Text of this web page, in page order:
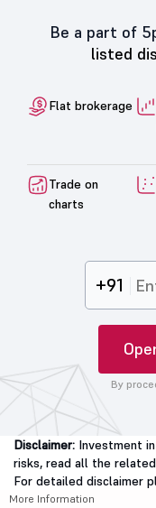
Be a part of
listed
Flat brokerage
Trade on
charts
+91
By
Disclaimer: Investment
risks, read all the
For detailed disclaimer
More Information